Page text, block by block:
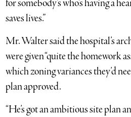
for somebody’s who’s having a
saves lives.”
Mr. Walter said the hospital’s
were given “quite the homework
which zoning variances they’d
plan approved.
“He’s got an ambitious site plan